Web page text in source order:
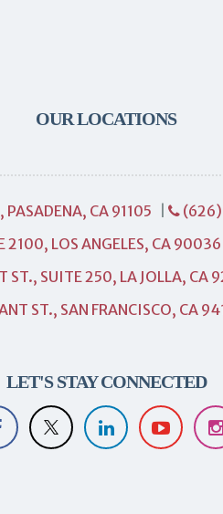
OUR LOCATIONS
PASADENA, CA 91105 (626)
2100, LOS ANGELES, CA 90036
ST., SUITE 250, LA JOLLA, CA
ST., SAN FRANCISCO, CA
LET'S STAY CONNECTED